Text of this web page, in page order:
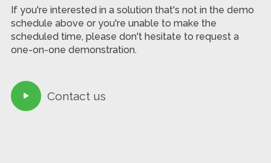
If you're interested in a solution that's not in the demo
schedule above or you're unable to make the
scheduled time, please don't hesitate to request a
one-on-one demonstration.
 Contact us